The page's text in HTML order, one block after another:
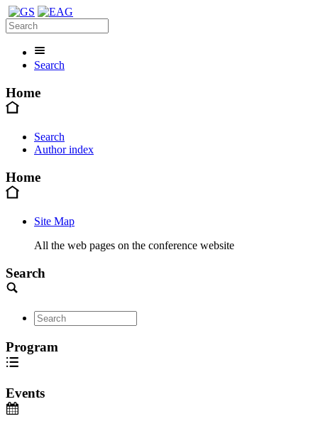
Search
Home
Search
Author index
Home
Site Map
All the web pages on the conference website
Search
Program
Events